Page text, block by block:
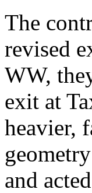
The
revised
WW,
exit at
heavier,
and